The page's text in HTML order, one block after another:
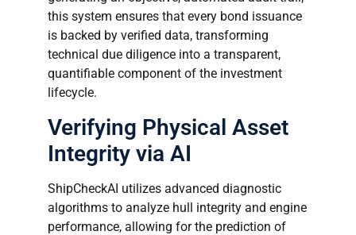
this system ensures that every bond issuance
is backed by verified data, transforming
technical due diligence into a transparent,
quantifiable component of the investment
lifecycle.
Verifying Physical Asset
Integrity via AI
ShipCheckAI utilizes advanced diagnostic
algorithms to analyze hull integrity and engine
performance, allowing for the prediction of